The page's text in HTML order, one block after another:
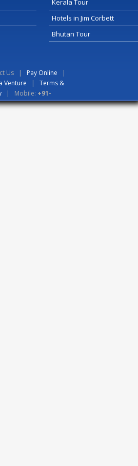
Kerala Tour
Hotels in Jim Corbett
Bhutan Tour
Us | Pay Online |
Venture | Terms &
| Mobile: +91-